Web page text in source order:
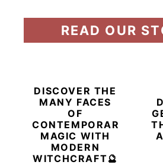
READ OUR
DISCOVER THE
MANY FACES
OF
CONTEMPORARY
MAGIC WITH
MODERN
WITCHCRAFT🔮